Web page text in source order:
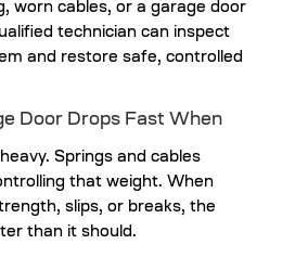
worn cables, or a garage door
technician can inspect
and restore safe, controlled
Door Drops Fast When
Springs and cables
that weight. When
slips, or breaks, the
than it should.